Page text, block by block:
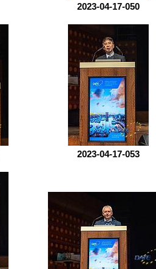
2023-04-17-050
2023-04-17-053